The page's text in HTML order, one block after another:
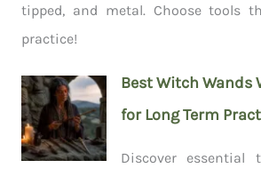
tipped, and metal. Choose tools
practice!
Best Witch Wands
for Long Term
Discover essential